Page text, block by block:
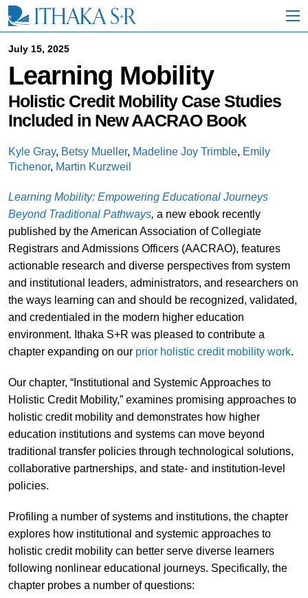
i
July 15, 2025
Learning Mobility
Holistic Credit Mobility Case Studies
Included in New AACRAO Book
Kyle Gray, Betsy Mueller, Madeline Joy Trimble, Emily
Tichenor, Martin Kurzweil
Learning Mobility: Empowering Educational Journeys
Beyond Traditional Pathways, a new ebook recently
published by the American Association of Collegiate
Registrars and Admissions Officers (AACRAO), features
actionable research and diverse perspectives from system
and institutional leaders, administrators, and researchers on
the ways learning can and should be recognized, validated,
and credentialed in the modern higher education
environment. Ithaka S+R was pleased to contribute a
chapter expanding on our prior holistic credit mobility work.
Our chapter, “Institutional and Systemic Approaches to
Holistic Credit Mobility,” examines promising approaches to
holistic credit mobility and demonstrates how higher
education institutions and systems can move beyond
traditional transfer policies through technological solutions,
collaborative partnerships, and state- and institution-level
policies.
Profiling a number of systems and institutions, the chapter
explores how institutional and systemic approaches to
holistic credit mobility can better serve diverse learners
following nonlinear educational journeys. Specifically, the
chapter probes a number of questions: